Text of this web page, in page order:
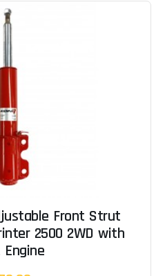
Front Strut
2500 2WD with
Engine